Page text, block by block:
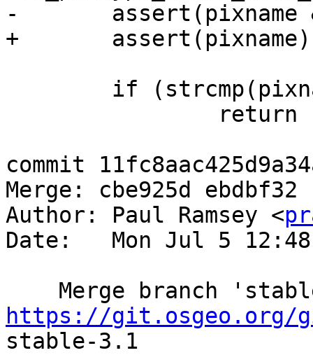
-	assert(pixname && strlen(pixname) > 0);
+	assert(pixname);
commit
Merge: cbe925d ebdbf32
Author: Paul Ramsey <
Date:   Mon Jul 5
https://git.osgeo.org/
stable-3.1